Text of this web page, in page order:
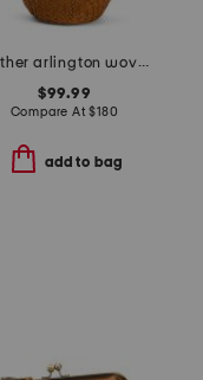
leather arlington woven bucket bag
$99.99
Compare At$180
add to bag